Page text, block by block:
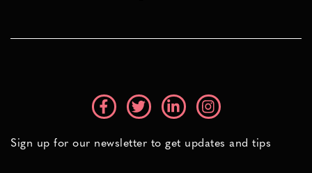
Sign up for our newsletter to get updates and tips